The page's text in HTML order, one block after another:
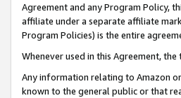
Agreement and any Program Policy,
affiliate under a separate affiliate
Program Policies) is the entire
Whenever used in this Agreement,
Any information relating to Amazon
known to the general public or that